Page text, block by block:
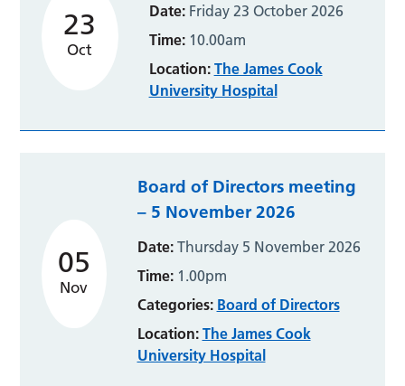
23
Oct
Date:Friday 23 October 2026
Time:10.00am
Location: The James Cook
University Hospital
05
Nov
Board of Directors meeting
– 5 November 2026
Date:Thursday 5 November 2026
Time:1.00pm
Categories: Board of Directors
Location: The James Cook
University Hospital